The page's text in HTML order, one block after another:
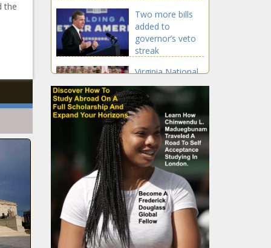
the
Two more bills
added to
governor’s veto
streak
Virginia National
Guard units being
sent to the
border
announced
Study:
Washington
ranks No. 8
among states
for increased
home value
since 2016
Officials to
Inslee, Cantwell:
Outlook ‘very
good’ on
Columbia River
U.S. trade